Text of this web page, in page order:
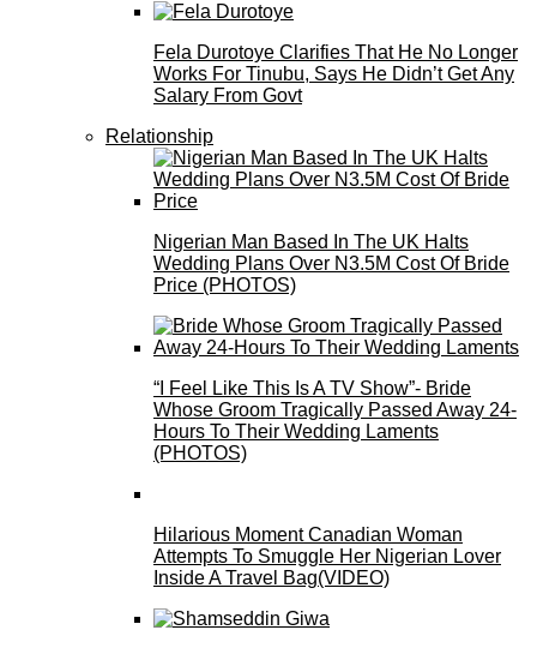
Fela Durotoye Clarifies That He No Longer
Works For Tinubu, Says He Didn’t Get Any
Salary From Govt
Relationship
Nigerian Man Based In The UK Halts
Wedding Plans Over N3.5M Cost Of Bride
Price (PHOTOS)
“I Feel Like This Is A TV Show”- Bride
Whose Groom Tragically Passed Away 24-
Hours To Their Wedding Laments
(PHOTOS)
Hilarious Moment Canadian Woman
Attempts To Smuggle Her Nigerian Lover
Inside A Travel Bag(VIDEO)